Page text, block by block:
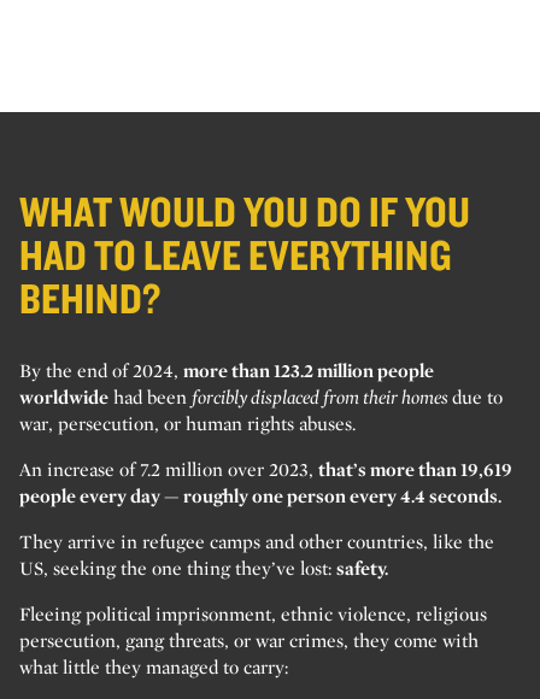
WHAT WOULD YOU DO IF YOU
HAD TO LEAVE EVERYTHING
BEHIND?
By the end of 2024, more than 123.2 million people
worldwide had been forcibly displaced from their homes due to
war, persecution, or human rights abuses.
An increase of 7.2 million over 2023, that’s more than 19,619
people every day — roughly one person every 4.4 seconds.
They arrive in refugee camps and other countries, like the
US, seeking the one thing they’ve lost: safety.
Fleeing political imprisonment, ethnic violence, religious
persecution, gang threats, or war crimes, they come with
what little they managed to carry: